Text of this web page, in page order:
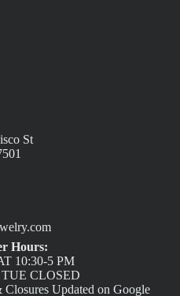
St
Hours:
10:30-5 PM
CLOSED
Closures Updated on Google